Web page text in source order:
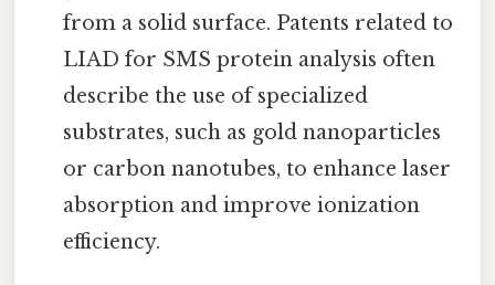
from a solid surface. Patents related to
LIAD for SMS protein analysis often
describe the use of specialized
substrates, such as gold nanoparticles
or carbon nanotubes, to enhance laser
absorption and improve ionization
efficiency.